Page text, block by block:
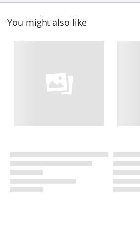
You might also like